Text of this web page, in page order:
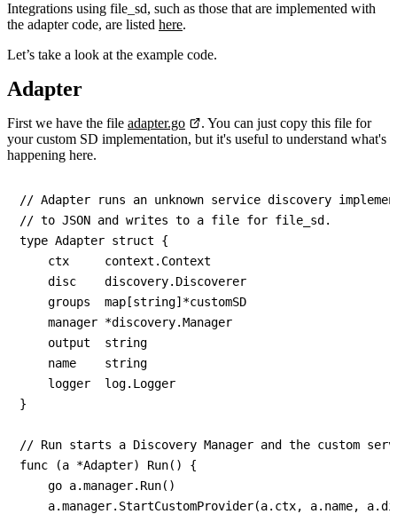
Integrations using file_sd, such as those that are implemented with
the adapter code, are listed here.
Let’s take a look at the example code.
Adapter
First we have the file adapter.go
. You can just copy this file for
your custom SD implementation, but it's useful to understand what's
happening here.
// Adapter runs an unknown service discovery
// to JSON and writes to a file for file_sd.
type Adapter struct {
    ctx     context.Context
    disc    discovery.Discoverer
    groups  map[string]*customSD
    manager *discovery.Manager
    output  string
    name    string
    logger  log.Logger
}
// Run starts a Discovery Manager and the custom
func (a *Adapter) Run() {
    go a.manager.Run()
a.manager.StartCustomProvider(a.ctx, a.name,